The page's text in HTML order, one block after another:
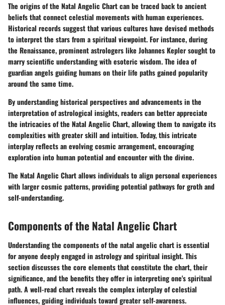
The origins of the Natal Angelic Chart can be traced back to ancient
beliefs that connect celestial movements with human experiences.
Historical records suggest that various cultures have devised methods
to interpret the stars from a spiritual viewpoint. For instance, during
the Renaissance, prominent astrologers like Johannes Kepler sought to
marry scientific understanding with esoteric wisdom. The idea of
guardian angels guiding humans on their life paths gained popularity
around the same time.
By understanding historical perspectives and advancements in the
interpretation of astrological insights, readers can better appreciate
the intricacies of the Natal Angelic Chart, allowing them to navigate its
complexities with greater skill and intuition. Today, this intricate
interplay reflects an evolving cosmic arrangement, encouraging
exploration into human potential and encounter with the divine.
The Natal Angelic Chart allows individuals to align personal experiences
with larger cosmic patterns, providing potential pathways for groth and
self-understanding.
Components of the Natal Angelic Chart
Understanding the components of the natal angelic chart is essential
for anyone deeply engaged in astrology and spiritual insight. This
section discusses the core elements that constitute the chart, their
significance, and the benefits they offer in interpreting one's spiritual
path. A well-read chart reveals the complex interplay of celestial
influences, guiding individuals toward greater self-awareness.